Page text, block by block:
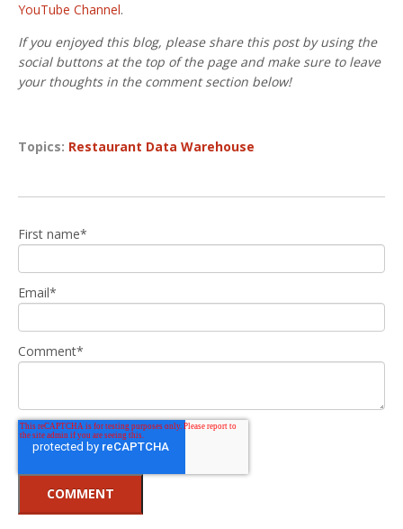
YouTube Channel.
If you enjoyed this blog, please share this post by using the
social buttons at the top of the page and make sure to leave
your thoughts in the comment section below!
Topics: Restaurant Data Warehouse
First name*
Email*
Comment*